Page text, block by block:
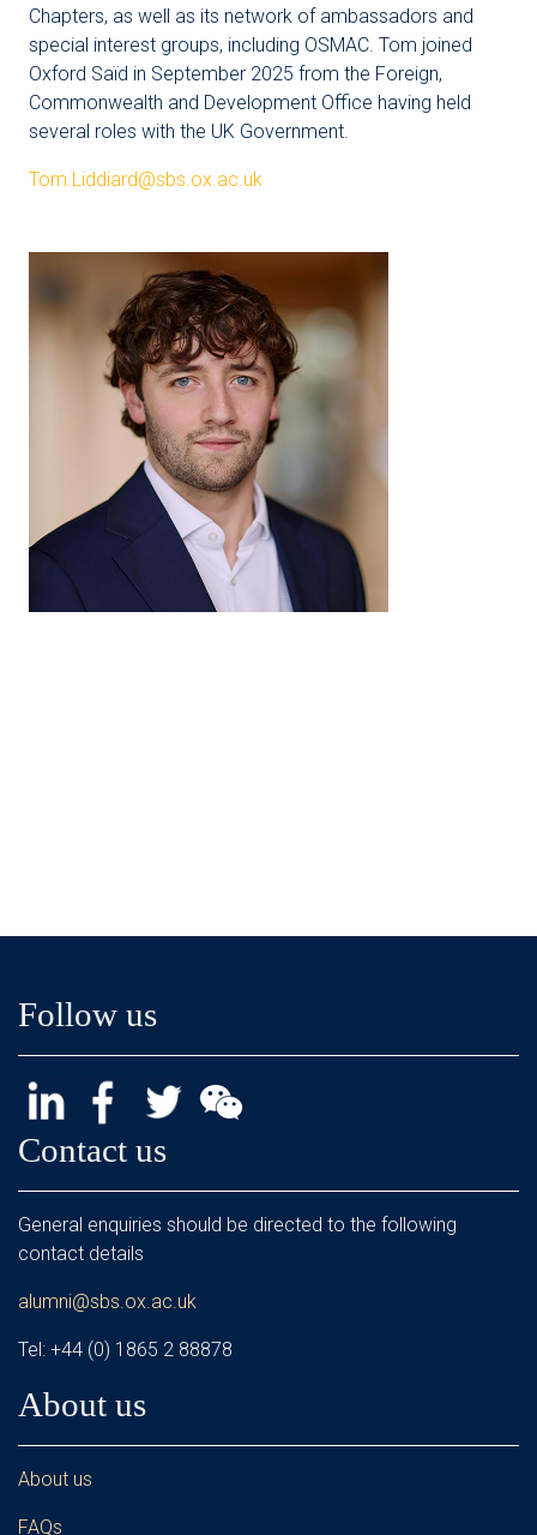
Chapters, as well as its network of ambassadors and
special interest groups, including OSMAC. Tom joined
Oxford Saïd in September 2025 from the Foreign,
Commonwealth and Development Office having held
several roles with the UK Government.
Tom.Liddiard@sbs.ox.ac.uk
Follow us
Contact us
General enquiries should be directed to the following
contact details
alumni@sbs.ox.ac.uk
Tel: +44 (0) 1865 2 88878
About us
About us
FAQs